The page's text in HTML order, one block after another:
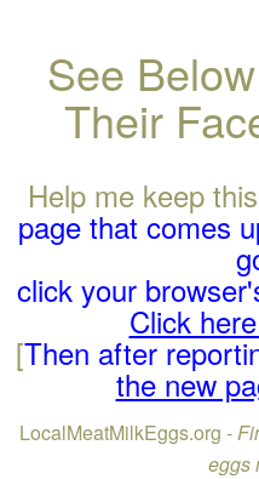
See
Their
Help me keep
page that comes
click your
Click
[Then after
the new
LocalMeatMilkEggs.org -
eggs